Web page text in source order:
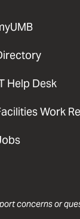
Help Desk
Work
concerns or